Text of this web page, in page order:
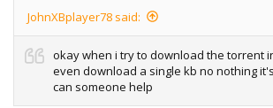
JohnXBplayer78 said:
okay when i try to download the torrent
even download a single kb no nothing it's
can someone help